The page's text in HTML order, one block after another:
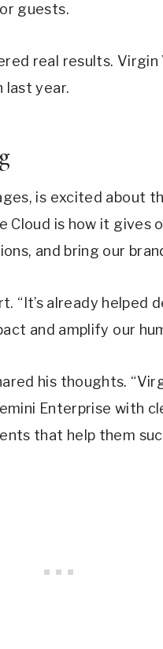
guests.
real results. Virgin
last year.
is excited about
Cloud is how it gives
and bring our
“It’s already helped
and amplify our
his thoughts.
Enterprise with
that help them